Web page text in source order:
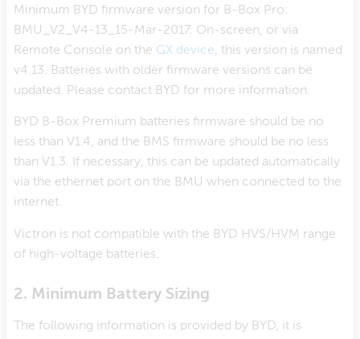
Minimum BYD firmware version for B-Box Pro:
BMU_V2_V4-13_15-Mar-2017. On-screen, or via
Remote Console on the GX device , this version is named
v4.13. Batteries with older firmware versions can be
updated. Please contact BYD for more information.
BYD B-Box Premium batteries firmware should be no
less than V1.4, and the BMS firmware should be no less
than V1.3. If necessary, this can be updated automatically
via the ethernet port on the BMU when connected to the
internet.
Victron is not compatible with the BYD HVS/HVM range
of high-voltage batteries.
2. Minimum Battery Sizing
The following information is provided by BYD, it is